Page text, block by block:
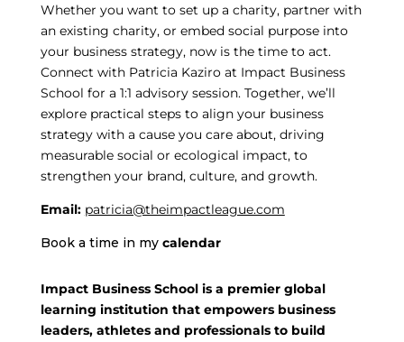
Whether you want to set up a charity, partner with
an existing charity, or embed social purpose into
your business strategy, now is the time to act.
Connect with Patricia Kaziro at Impact Business
School for a 1:1 advisory session. Together, we’ll
explore practical steps to align your business
strategy with a cause you care about, driving
measurable social or ecological impact, to
strengthen your brand, culture, and growth.
Email: patricia@theimpactleague.com
Book a time in my calendar
Impact Business School is a premier global
learning institution that empowers business
leaders, athletes and professionals to build